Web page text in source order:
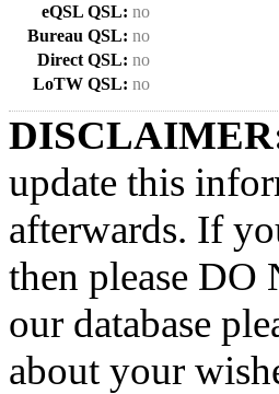
eQSL QSL: no
Bureau QSL: no
Direct QSL: no
LoTW QSL: no
update this
afterwards. If
then please
our database
about your